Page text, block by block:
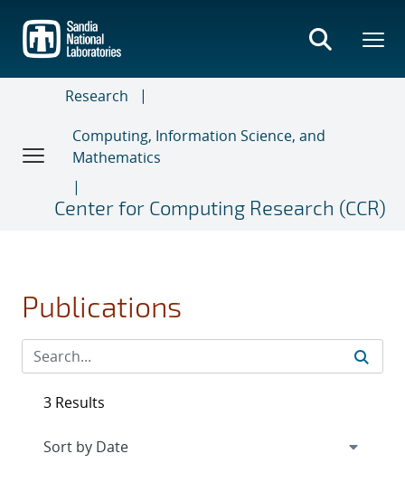
main
content
Research
Computing, Information Science, and
Mathematics
Center for Computing Research (CCR)
Publications
3 Results